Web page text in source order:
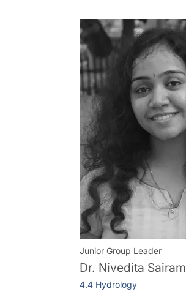
Junior Group Leader
Dr. Nivedita Sairam
4.4 Hydrology